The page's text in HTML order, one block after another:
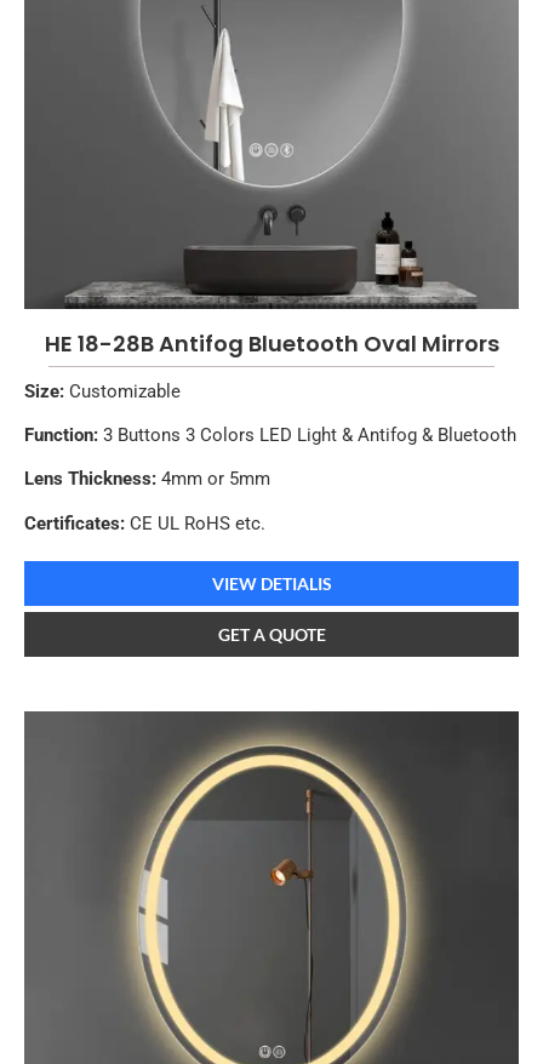
HE 18-28B Antifog Bluetooth Oval Mirrors
Size: Customizable
Function: 3 Buttons 3 Colors LED Light & Antifog & Bluetooth
Lens Thickness: 4mm or 5mm
Certificates: CE UL RoHS etc.
VIEW DETIALIS
GET A QUOTE